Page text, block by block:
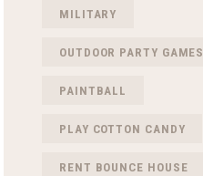
MILITARY
OUTDOOR PARTY GAMES
PAINTBALL
PLAY COTTON CANDY
RENT BOUNCE HOUSE